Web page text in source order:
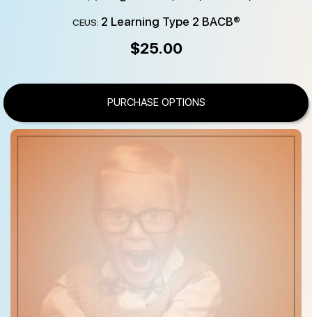
CEUS: 2 Learning Type 2 BACB®
$25.00
PURCHASE OPTIONS